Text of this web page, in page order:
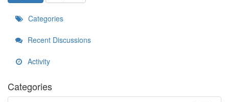
Categories
Recent Discussions
Activity
Categories